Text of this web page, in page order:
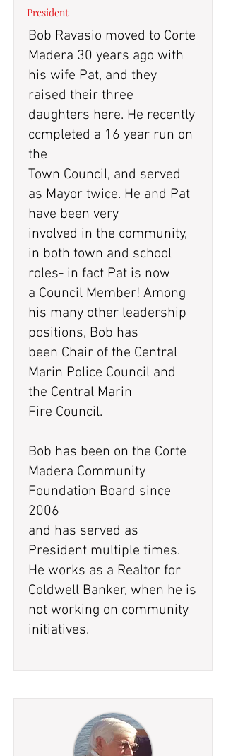
President
Bob Ravasio moved to Corte
Madera 30 years ago with
his wife Pat, and they
raised their three
daughters here. He recently
ccmpleted a 16 year run on
the
Town Council, and served
as Mayor twice. He and Pat
have been very
involved in the community,
in both town and school
roles- in fact Pat is now
a Council Member! Among
his many other leadership
positions, Bob has
been Chair of the Central
Marin Police Council and
the Central Marin
Fire Council.
Bob has been on the Corte
Madera Community
Foundation Board since
2006
and has served as
President multiple times.
He works as a Realtor for
Coldwell Banker, when he is
not working on community
initiatives.